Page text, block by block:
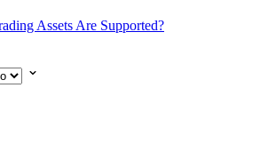
Assets Are Supported?